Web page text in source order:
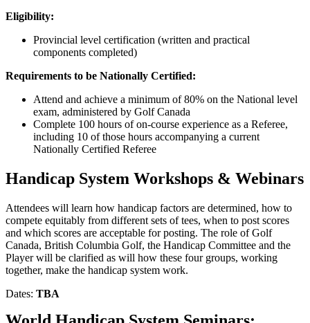
Eligibility:
Provincial level certification (written and practical
components completed)
Requirements to be Nationally Certified:
Attend and achieve a minimum of 80% on the National level
exam, administered by Golf Canada
Complete 100 hours of on-course experience as a Referee,
including 10 of those hours accompanying a current
Nationally Certified Referee
Handicap System Workshops & Webinars
Attendees will learn how handicap factors are determined, how to
compete equitably from different sets of tees, when to post scores
and which scores are acceptable for posting. The role of Golf
Canada, British Columbia Golf, the Handicap Committee and the
Player will be clarified as will how these four groups, working
together, make the handicap system work.
Dates: TBA